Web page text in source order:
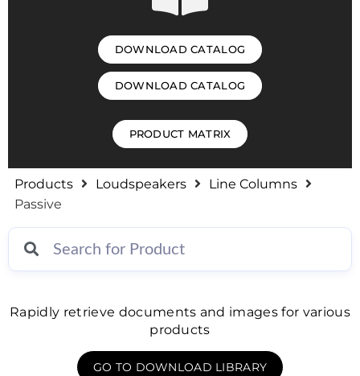
DOWNLOAD CATALOG
DOWNLOAD CATALOG
PRODUCT MATRIX
Products Loudspeakers
Line Columns
Passive
Rapidly retrieve documents and images for various
products
GO TO DOWNLOAD LIBRARY